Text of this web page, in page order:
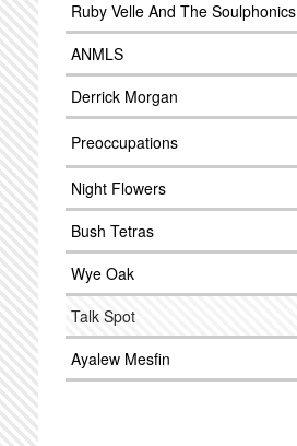
Ruby Velle And The Soulphonics
ANMLS
Derrick Morgan
Preoccupations
Night Flowers
Bush Tetras
Wye Oak
Talk Spot
Ayalew Mesfin